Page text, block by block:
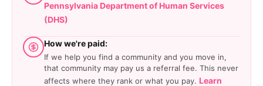
Pennsylvania Department of Human Services
(DHS)
How we're paid:
If we help you find a community and you move in,
that community may pay us a referral fee. This never
affects where they rank or what you pay. Learn